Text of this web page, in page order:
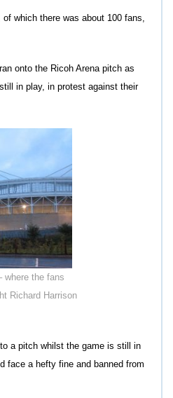
which there was about 100 fans,
onto the Ricoh Arena pitch as
in play, in protest against their
where the fans
Richard Harrison
a pitch whilst the game is still in
face a hefty fine and banned from